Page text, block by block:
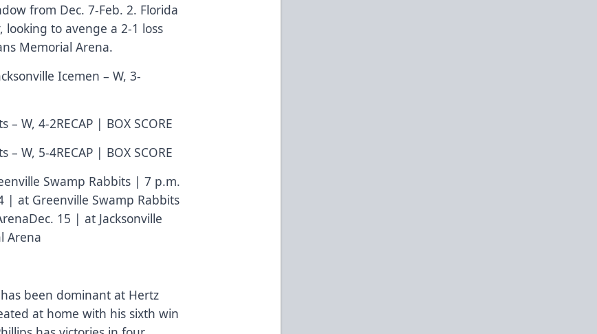
from Dec. 7-Feb. 2. Florida
to avenge a 2-1 loss
Memorial Arena.
Icemen – W, 3-
– W, 4-2RECAP | BOX SCORE
– W, 5-4RECAP | BOX SCORE
Swamp Rabbits | 7 p.m.
| at Greenville Swamp Rabbits
15 | at Jacksonville
Arena
been dominant at Hertz
at home with his sixth win